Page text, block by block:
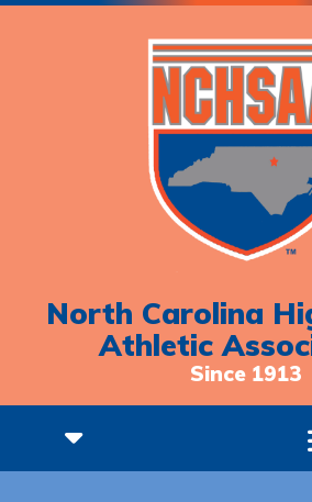
North Carolina
Athletic
Since 1913